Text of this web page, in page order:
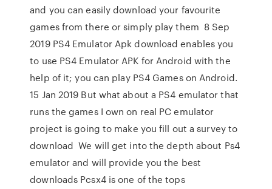
and you can easily download your favourite
games from there or simply play them 8 Sep
2019 PS4 Emulator Apk download enables you
to use PS4 Emulator APK for Android with the
help of it; you can play PS4 Games on Android.
15 Jan 2019 But what about a PS4 emulator that
runs the games I own on real PC emulator
project is going to make you fill out a survey to
download We will get into the depth about Ps4
emulator and will provide you the best
downloads Pcsx4 is one of the tops